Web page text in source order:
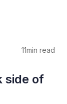
11min read
side of